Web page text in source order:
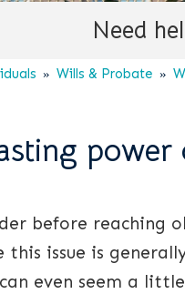
Need
Wills & Probate
before reaching
this issue is
even seem a